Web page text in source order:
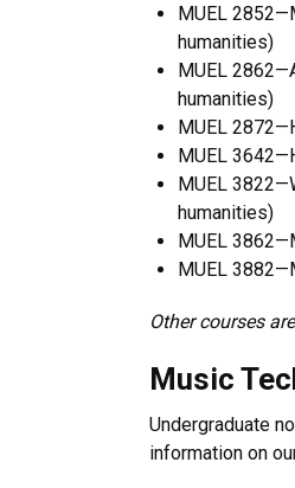
MUEL
humanities)
MUEL
humanities)
MUEL
MUEL
MUEL
humanities)
MUEL
MUEL
Other courses
Music
Undergraduate
information on